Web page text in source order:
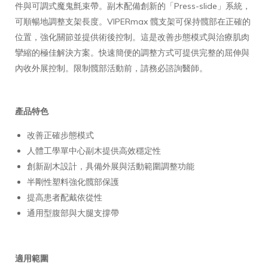
件與可調式魔鬼氈束帶。副木配備創新的「Press-slide」系統，
可順暢地調整支架長度。VIPERmax 髖支架可保持髖部在正確的
位置，強化關節並提供術後控制。這是改善步態模式與治療肌肉
攣縮的極佳解決方案。快速簡便的調整方式可提供完整的屈伸與
內收外展控制。限制髖部活動前，請務必諮詢醫師。
產品特色
改善正確步態模式
人體工學單中心副木提供高效穩定性
創新副木設計，具備外展與活動範圍調整功能
半剛性塑料強化髖部保護
提高患者配戴依從性
通用型腹部與大腿支撐帶
適用範圍